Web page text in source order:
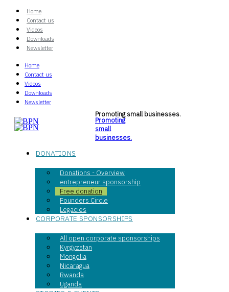
Home
Contact us
Videos
Downloads
Newsletter
Home
Contact us
Videos
Downloads
Newsletter
Promoting small businesses.
Promoting
small
businesses.
DONATIONS
Donations - Overview
entrepreneur sponsorship
Free donation
Founders Circle
Legacies
CORPORATE SPONSORSHIPS
All open corporate sponsorships
Kyrgyzstan
Mongolia
Nicaragua
Rwanda
Uganda